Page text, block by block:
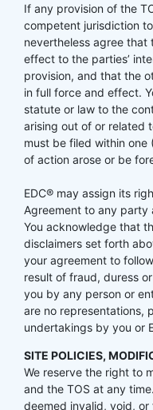
If any provision of the
competent jurisdiction
nevertheless agree
effect to the parties’
provision, and that the
in full force and effect.
statute or law to the
arising out of or related
must be filed within one
of action arose or be
EDC® may assign its
Agreement to any party
You acknowledge that
disclaimers set forth
your agreement to
result of fraud, duress
you by any person or
are no representations,
undertakings by you or
SITE POLICIES,
We reserve the right to
and the TOS at any
deemed invalid, void,